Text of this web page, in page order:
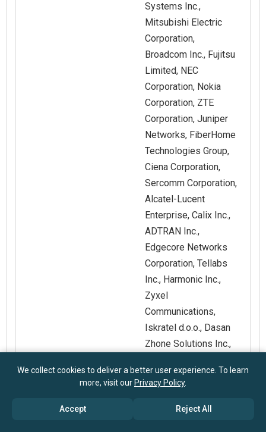
Systems Inc.,
Mitsubishi Electric
Corporation,
Broadcom Inc., Fujitsu
Limited, NEC
Corporation, Nokia
Corporation, ZTE
Corporation, Juniper
Networks, FiberHome
Technologies Group,
Ciena Corporation,
Sercomm Corporation,
Alcatel-Lucent
Enterprise, Calix Inc.,
ADTRAN Inc.,
Edgecore Networks
Corporation, Tellabs
Inc., Harmonic Inc.,
Zyxel
Communications,
Iskratel d.o.o., Dasan
Zhone Solutions Inc.,
Corp.
Customization
Request for
We collect cookies to deliver a better user experience. To learn
more, visit our Privacy Policy.
Accept Reject All